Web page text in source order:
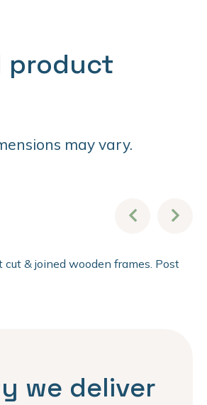
product
may vary.
cut & joined wooden frames. Post
we deliver